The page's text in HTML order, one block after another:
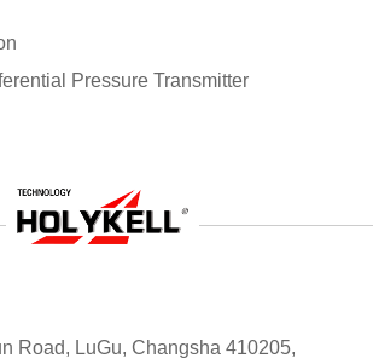
Pressure Transmitter
Road, LuGu, Changsha 410205,